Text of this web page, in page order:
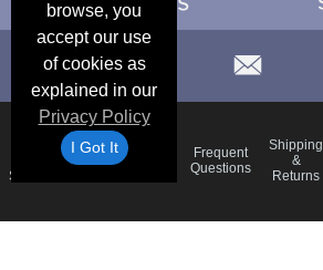
browse, you
accept our use
of cookies as
explained in our
Privacy Policy
I Got It
Specials
Brand
Color
Frequent
Questions
Shipping
&
Returns